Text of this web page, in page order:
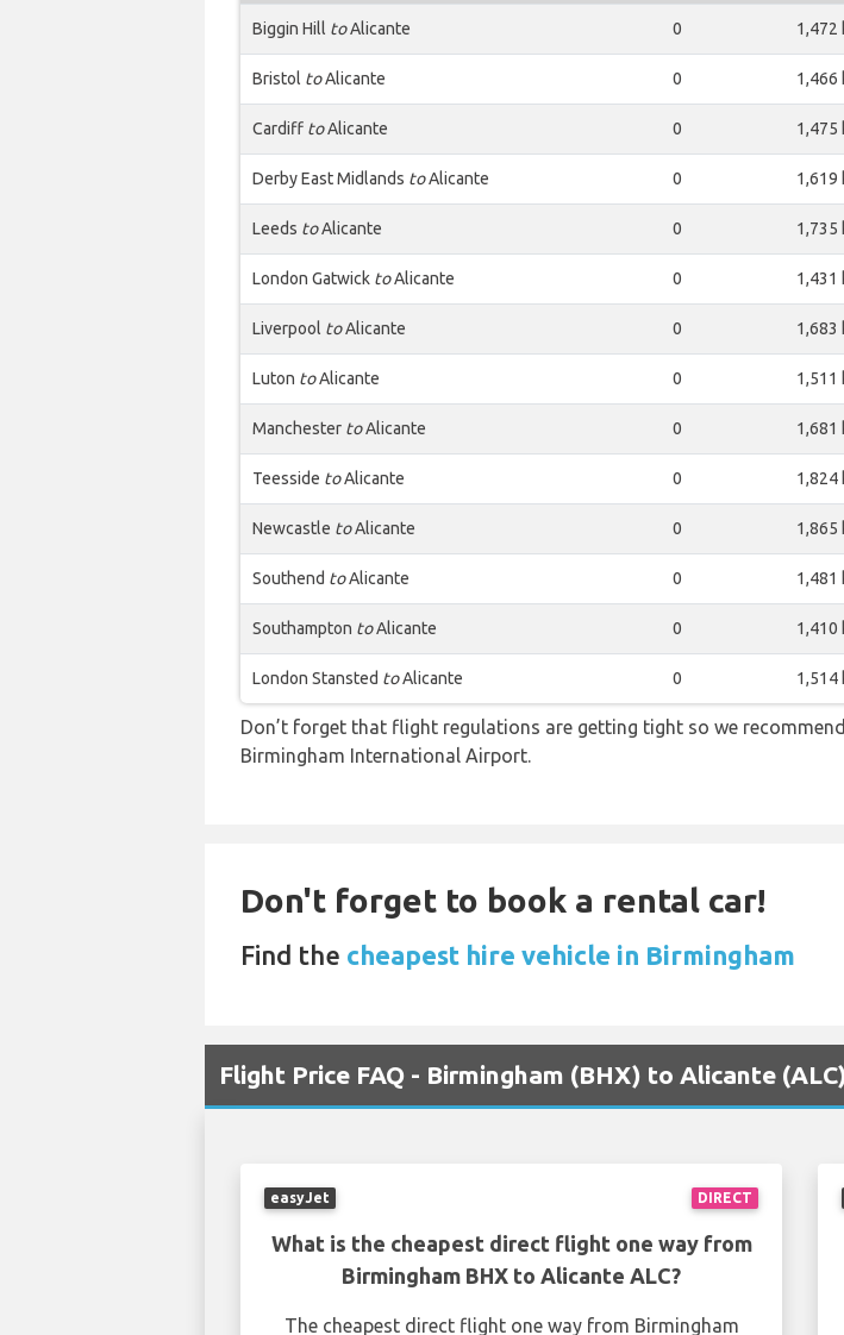
Biggin Hill toAlicante 0 1,472
Bristol toAlicante 0 1,466
Cardiff toAlicante 0 1,475
Derby East Midlands toAlicante 0 1,619
Leeds toAlicante 0 1,735
London Gatwick toAlicante 0 1,431
Liverpool toAlicante 0 1,683
Luton toAlicante 0 1,511
Manchester toAlicante 0 1,681
Teesside toAlicante 0 1,824
Newcastle toAlicante 0 1,865
Southend toAlicante 0 1,481
Southampton toAlicante 0 1,410
London Stansted toAlicante 0 1,514
Don’t forget that flight regulations are getting tight so we
Birmingham International Airport.
Don't forget to book a rental car!
Find the cheapest hire vehicle in Birmingham
Flight Price FAQ - Birmingham (BHX) to Alicante
DIRECT
easyJet
What is the cheapest direct flight one way from
Birmingham BHX to Alicante ALC?
The cheapest direct flight one way from Birmingham